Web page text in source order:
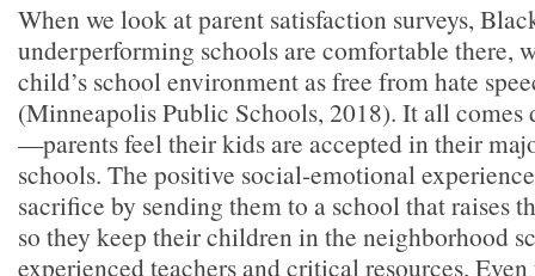
When we look at parent satisfaction surveys,
underperforming schools are comfortable there,
child’s school environment as free from hate
(Minneapolis Public Schools, 2018). It all comes
—parents feel their kids are accepted in their
schools. The positive social-emotional
sacrifice by sending them to a school that raises
so they keep their children in the neighborhood
experienced teachers and critical resources. Even